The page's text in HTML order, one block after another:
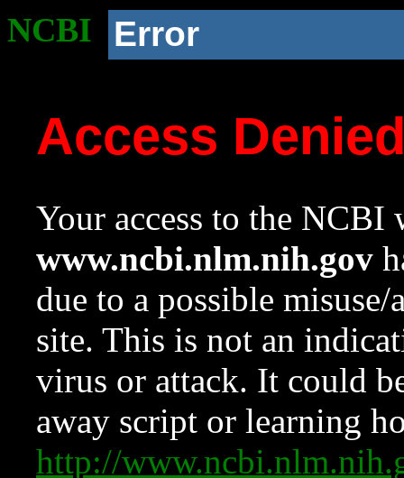
NCBI Error
Access
Your access to the NCBI
www.ncbi.nlm.nih.gov
due to a possible
site. This is not an
virus or attack. It could
away script or learning
http://